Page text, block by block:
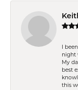
I
night
My
best
this